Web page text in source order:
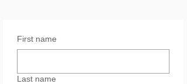
First name
Last name